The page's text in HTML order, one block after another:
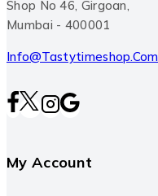
Shop No 46, Girgoan,
Mumbai - 400001
Info@tastytimeshop.com
My Account